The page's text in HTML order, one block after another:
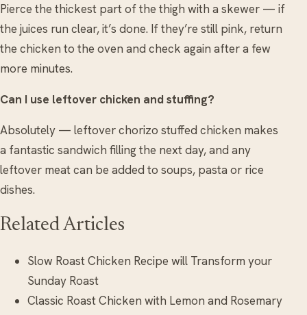
Pierce the thickest part of the thigh with a skewer — if
the juices run clear, it’s done. If they’re still pink, return
the chicken to the oven and check again after a few
more minutes.
Can I use leftover chicken and stuffing?
Absolutely — leftover chorizo stuffed chicken makes
a fantastic sandwich filling the next day, and any
leftover meat can be added to soups, pasta or rice
dishes.
Related Articles
Slow Roast Chicken Recipe will Transform your
Sunday Roast
Classic Roast Chicken with Lemon and Rosemary